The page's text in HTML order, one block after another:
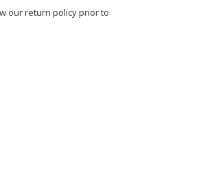
our return policy prior to